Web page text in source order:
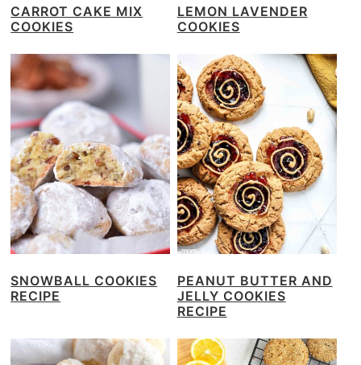
CARROT CAKE MIX
COOKIES
LEMON LAVENDER
COOKIES
SNOWBALL COOKIES
RECIPE
PEANUT BUTTER AND
JELLY COOKIES
RECIPE